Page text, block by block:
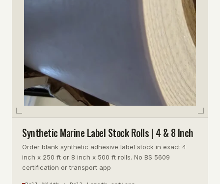
Synthetic Marine Label Stock Rolls | 4 & 8 Inch
Order blank synthetic adhesive label stock in exact 4
inch x 250 ft or 8 inch x 500 ft rolls. No BS 5609
certification or transport app